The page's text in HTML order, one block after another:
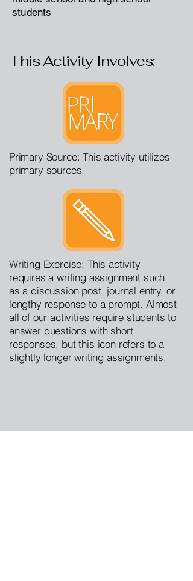
students
This Activity Involves:
Primary Source: This activity utilizes
primary sources.
Writing Exercise: This activity
requires a writing assignment such
as a discussion post, journal entry, or
lengthy response to a prompt. Almost
all of our activities require students to
answer questions with short
responses, but this icon refers to a
slightly longer writing assignments.